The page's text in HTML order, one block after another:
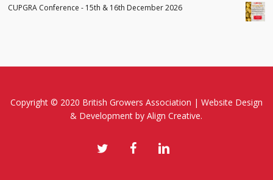
CUPGRA Conference - 15th & 16th December 2026
Copyright © 2020 British Growers Association | Website Design
& Development by Align Creative.
twitter facebooklinkedin